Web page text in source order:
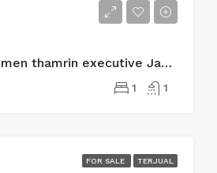
For Rent Apartemen thamrin executive Jakarta pusat
1 1
FOR SALE TERJUAL